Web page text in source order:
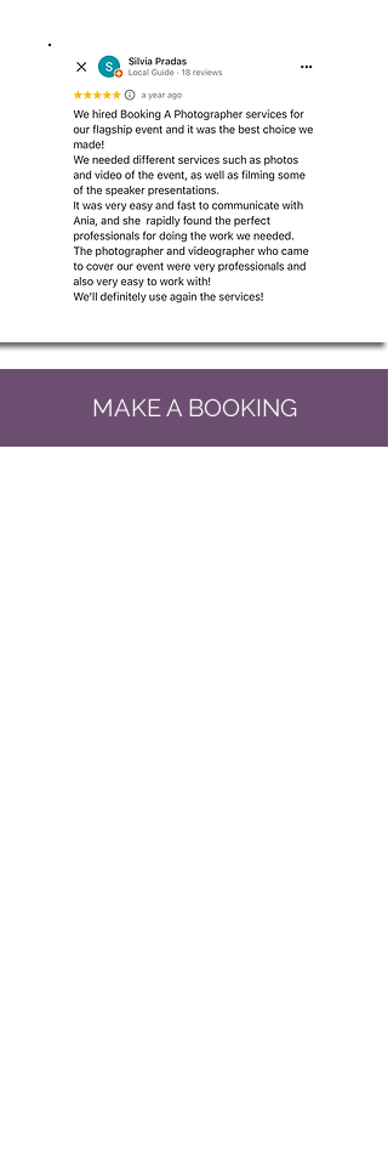
MAKE A BOOKING